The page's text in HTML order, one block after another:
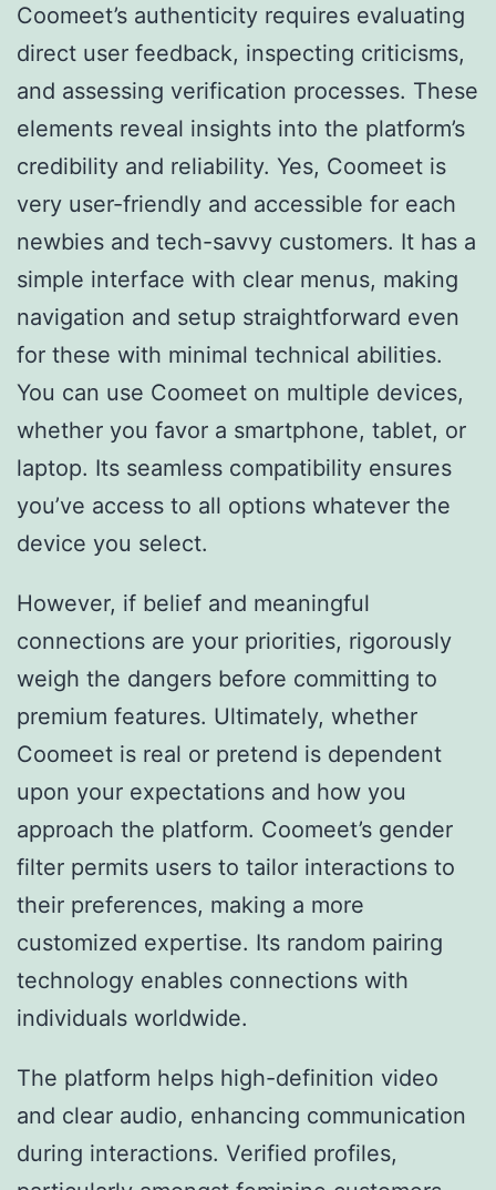
Coomeet’s authenticity requires evaluating
direct user feedback, inspecting criticisms,
and assessing verification processes. These
elements reveal insights into the platform’s
credibility and reliability. Yes, Coomeet is
very user-friendly and accessible for each
newbies and tech-savvy customers. It has a
simple interface with clear menus, making
navigation and setup straightforward even
for these with minimal technical abilities.
You can use Coomeet on multiple devices,
whether you favor a smartphone, tablet, or
laptop. Its seamless compatibility ensures
you’ve access to all options whatever the
device you select.
However, if belief and meaningful
connections are your priorities, rigorously
weigh the dangers before committing to
premium features. Ultimately, whether
Coomeet is real or pretend is dependent
upon your expectations and how you
approach the platform. Coomeet’s gender
filter permits users to tailor interactions to
their preferences, making a more
customized expertise. Its random pairing
technology enables connections with
individuals worldwide.
The platform helps high-definition video
and clear audio, enhancing communication
during interactions. Verified profiles,